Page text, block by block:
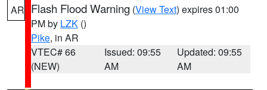
AR Flash Flood Warning (View Text) expires 01:00
PM by LZK ()
Pike, in AR
VTEC# 66
(NEW)
Issued: 09:55
AM
Updated: 09:55
AM